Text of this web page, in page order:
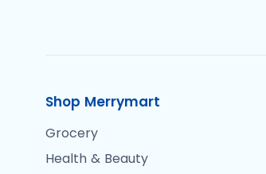
Shop Merrymart
Grocery
Health & Beauty